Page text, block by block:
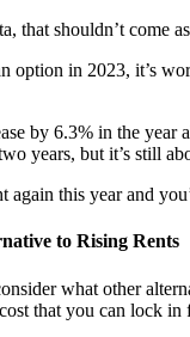
that shouldn’t come
option in 2023, it’s
by 6.3% in the year
years, but it’s still
again this year and
to Rising Rents
what other
that you can lock